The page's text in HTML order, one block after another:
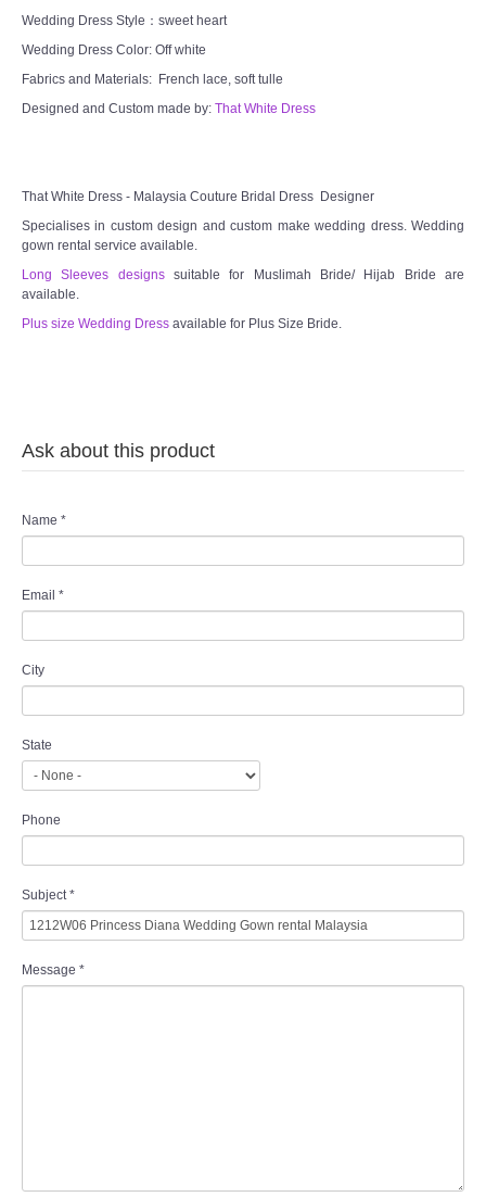
TWD MALAY BRIDES
SITEMAP
Wedding Veil/ Tudung Kahwin
Long Sleeves Inner for Muslimah Brides
Wedding Dress Style：sweet heart
Wedding Dress Color: Off white
Fabrics and Materials: French lace, soft tulle
Designed and Custom made by: That White Dress
That White Dress - Malaysia Couture Bridal Dress Designer
Specialises in custom design and custom make wedding dress. Wedding
gown rental service available.
Long Sleeves designssuitable for Muslimah Bride/ Hijab Bride are
available.
Plus size Wedding Dress available for Plus Size Bride.
Ask about this product
Name *
Email *
City
State
Phone
Subject*
Message *